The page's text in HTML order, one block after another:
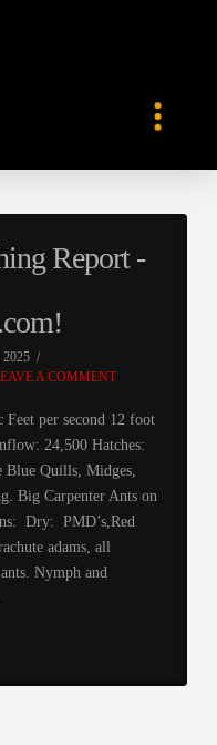
Report -
A COMMENT
per second 12 foot
24,500 Hatches:
Quills, Midges,
Big Carpenter Ants on
Dry: PMD’s,Red
adams, all
Nymph and